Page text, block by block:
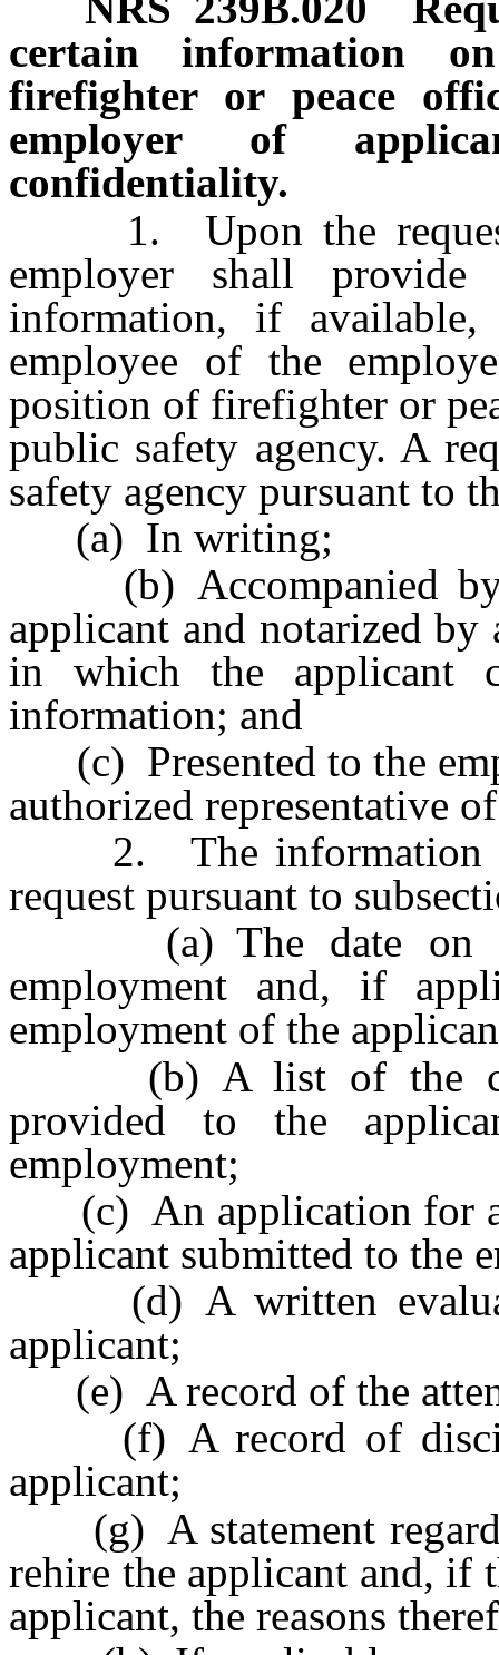
certain information
firefighter or peace
employer of
confidentiality.
1. Upon the request
employer shall
information, if
employee of the
position of firefighter or
public safety agency. A
safety agency pursuant to
(a) In writing;
(b) Accompanied by
applicant and notarized
in which the applicant
information; and
(c) Presented to the
authorized representative
2. The information
request pursuant to
(a) The date on
employment and, if
employment of the
(b) A list of the
provided to the
employment;
(c) An application for a
applicant submitted to the
(d) A written
applicant;
(e) A record of the
(f) A record of
applicant;
(g) A statement
rehire the applicant and, if
applicant, the reasons